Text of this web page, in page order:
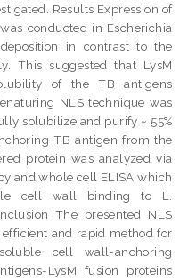
Results Expression of
conducted in Escherichia
in contrast to the
This suggested that LysM
of the TB antigens
NLS technique was
solubilize and purify ~ 55%
TB antigen from the
protein was analyzed via
and whole cell ELISA which
cell wall binding to L.
The presented NLS
and rapid method for
cell wall-anchoring
LysM fusion proteins